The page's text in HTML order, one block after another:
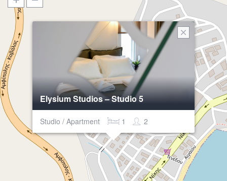
Elysium Studios – Studio 5
Studio / Apartment 2
1